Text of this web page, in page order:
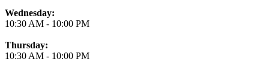
Wednesday:
10:30 AM - 10:00 PM
Thursday:
10:30 AM - 10:00 PM